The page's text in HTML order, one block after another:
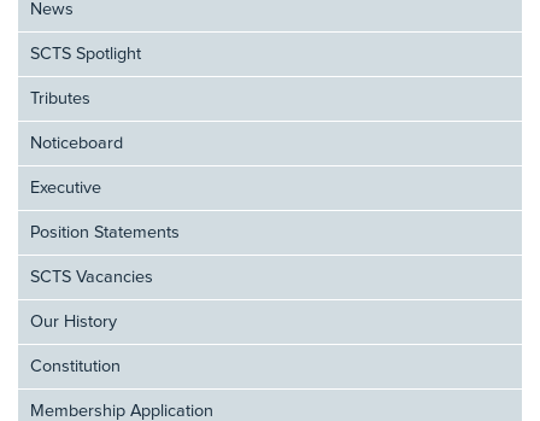
News
SCTS Spotlight
Tributes
Noticeboard
Executive
Position Statements
SCTS Vacancies
Our History
Constitution
Membership Application